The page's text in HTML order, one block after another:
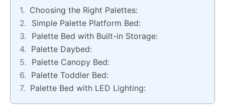
Choosing the Right Palettes:
Simple Palette Platform Bed:
Palette Bed with Built-in Storage:
Palette Daybed:
Palette Canopy Bed:
Palette Toddler Bed:
Palette Bed with LED Lighting: